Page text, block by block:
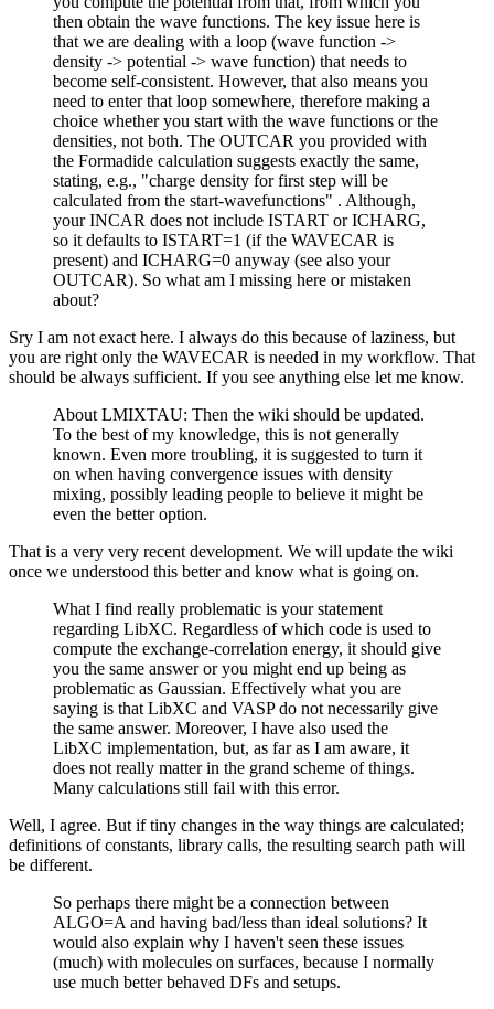
then obtain the wave functions. The key issue here is
that we are dealing with a loop (wave function ->
density -> potential -> wave function) that needs to
become self-consistent. However, that also means you
need to enter that loop somewhere, therefore making a
choice whether you start with the wave functions or the
densities, not both. The OUTCAR you provided with
the Formadide calculation suggests exactly the same,
stating, e.g., "charge density for first step will be
calculated from the start-wavefunctions" . Although,
your INCAR does not include ISTART or ICHARG,
so it defaults to ISTART=1 (if the WAVECAR is
present) and ICHARG=0 anyway (see also your
OUTCAR). So what am I missing here or mistaken
about?
Sry I am not exact here. I always do this because of laziness, but
you are right only the WAVECAR is needed in my workflow. That
should be always sufficient. If you see anything else let me know.
About LMIXTAU: Then the wiki should be updated.
To the best of my knowledge, this is not generally
known. Even more troubling, it is suggested to turn it
on when having convergence issues with density
mixing, possibly leading people to believe it might be
even the better option.
That is a very very recent development. We will update the wiki
once we understood this better and know what is going on.
What I find really problematic is your statement
regarding LibXC. Regardless of which code is used to
compute the exchange-correlation energy, it should give
you the same answer or you might end up being as
problematic as Gaussian. Effectively what you are
saying is that LibXC and VASP do not necessarily give
the same answer. Moreover, I have also used the
LibXC implementation, but, as far as I am aware, it
does not really matter in the grand scheme of things.
Many calculations still fail with this error.
Well, I agree. But if tiny changes in the way things are calculated;
definitions of constants, library calls, the resulting search path will
be different.
So perhaps there might be a connection between
ALGO=A and having bad/less than ideal solutions? It
would also explain why I haven't seen these issues
(much) with molecules on surfaces, because I normally
use much better behaved DFs and setups.